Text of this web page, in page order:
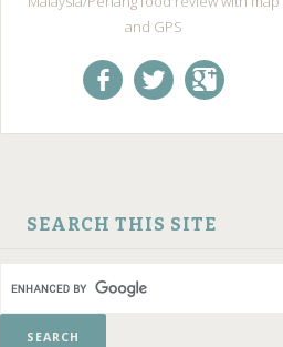
and GPS
SEARCH THIS SITE